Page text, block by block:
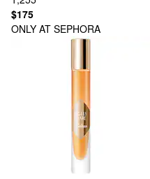
$175
ONLY AT SEPHORA